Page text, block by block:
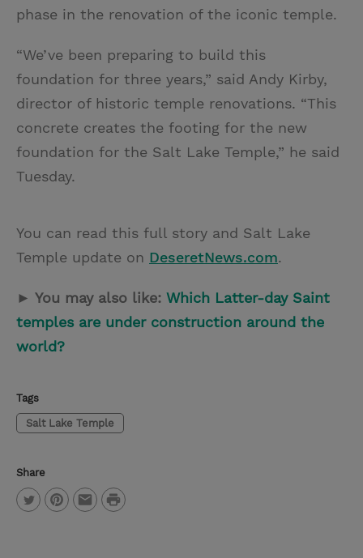
phase in the renovation of the iconic temple.
“We’ve been preparing to build this
foundation for three years,” said Andy Kirby,
director of historic temple renovations. “This
concrete creates the footing for the new
foundation for the Salt Lake Temple,” he said
Tuesday.
You can read this full story and Salt Lake
Temple update on DeseretNews.com.
► You may also like: Which Latter-day Saint
temples are under construction around the
world?
Tags
Salt Lake Temple
Share
P